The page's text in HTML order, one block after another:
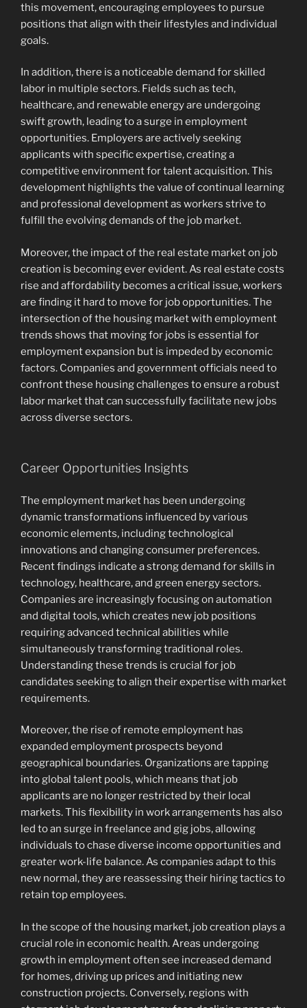
this movement, encouraging employees to pursue
positions that align with their lifestyles and individual
goals.
In addition, there is a noticeable demand for skilled
labor in multiple sectors. Fields such as tech,
healthcare, and renewable energy are undergoing
swift growth, leading to a surge in employment
opportunities. Employers are actively seeking
applicants with specific expertise, creating a
competitive environment for talent acquisition. This
development highlights the value of continual learning
and professional development as workers strive to
fulfill the evolving demands of the job market.
Moreover, the impact of the real estate market on job
creation is becoming ever evident. As real estate costs
rise and affordability becomes a critical issue, workers
are finding it hard to move for job opportunities. The
intersection of the housing market with employment
trends shows that moving for jobs is essential for
employment expansion but is impeded by economic
factors. Companies and government officials need to
confront these housing challenges to ensure a robust
labor market that can successfully facilitate new jobs
across diverse sectors.
Career Opportunities Insights
The employment market has been undergoing
dynamic transformations influenced by various
economic elements, including technological
innovations and changing consumer preferences.
Recent findings indicate a strong demand for skills in
technology, healthcare, and green energy sectors.
Companies are increasingly focusing on automation
and digital tools, which creates new job positions
requiring advanced technical abilities while
simultaneously transforming traditional roles.
Understanding these trends is crucial for job
candidates seeking to align their expertise with market
requirements.
Moreover, the rise of remote employment has
expanded employment prospects beyond
geographical boundaries. Organizations are tapping
into global talent pools, which means that job
applicants are no longer restricted by their local
markets. This flexibility in work arrangements has also
led to an surge in freelance and gig jobs, allowing
individuals to chase diverse income opportunities and
greater work-life balance. As companies adapt to this
new normal, they are reassessing their hiring tactics to
retain top employees.
In the scope of the housing market, job creation plays a
crucial role in economic health. Areas undergoing
growth in employment often see increased demand
for homes, driving up prices and initiating new
construction projects. Conversely, regions with